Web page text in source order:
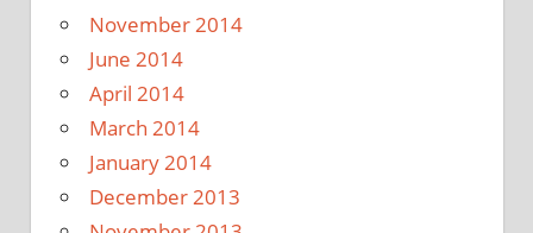
November 2014
June 2014
April 2014
March 2014
January 2014
December 2013